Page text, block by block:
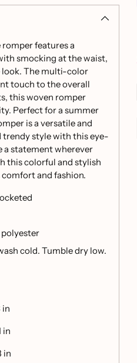
features a
smocking at the waist,
look. The multi-color
touch to the overall
this woven romper
Perfect for a summer
is a versatile and
trendy style with this eye-
a statement wherever
this colorful and stylish
and fashion.
cold. Tumble dry low.
in
in
in